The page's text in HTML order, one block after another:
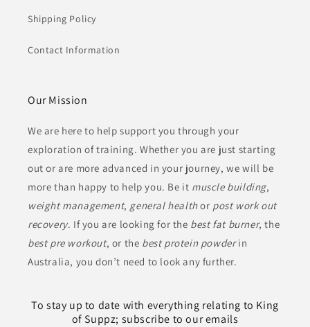
Shipping Policy
Contact Information
Our Mission
We are here to help support you through your
exploration of training. Whether you are just starting
out or are more advanced in your journey, we will be
more than happy to help you. Be it muscle building,
weight management, general healthor post work out
recovery. If you are looking for the best fat burner, the
best pre workout, or the best protein powderin
Australia, you don’t need to look any further.
To stay up to date with everything relating to King
of Suppz; subscribe to our emails